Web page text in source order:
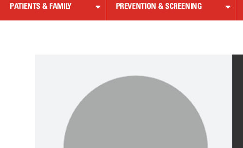
PATIENTS & FAMILY PREVENTION & SCREENING